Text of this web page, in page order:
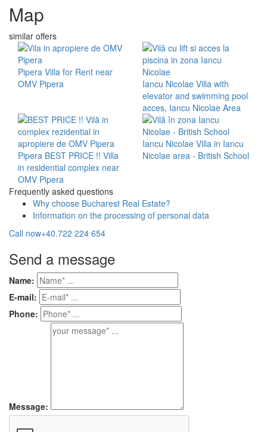
Map
similar offers
Pipera Villa for Rent near
OMV Pipera
Iancu Nicolae Villa with
elevator and swimming pool
acces, Iancu Nicolae Area
Pipera BEST PRICE !! Villa
in residential complex near
OMV Pipera
Iancu Nicolae Villa in Iancu
Nicolae area - British School
Frequently asked questions
Why choose Bucharest Real Estate?
Information on the processing of personal data
Call now+40.722 224 654
Send a message
Name:
E-mail:
Phone:
Message: